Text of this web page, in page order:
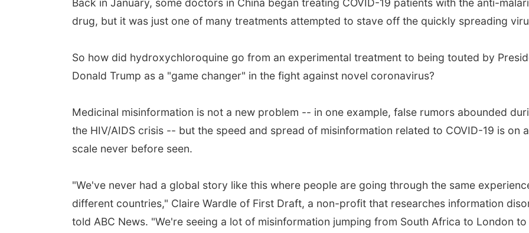
Back in January, some doctors in China began treating COVID-19 patients with the anti-
drug, but it was just one of many treatments attempted to stave off the quickly spreading
So how did hydroxychloroquine go from an experimental treatment to being touted by
Donald Trump as a "game changer" in the fight against novel coronavirus?
Medicinal misinformation is not a new problem -- in one example, false rumors abounded
the HIV/AIDS crisis -- but the speed and spread of misinformation related to COVID-19 is on a
scale never before seen.
"We've never had a global story like this where people are going through the same
different countries," Claire Wardle of First Draft, a non-profit that researches information
told ABC News. "We're seeing a lot of misinformation jumping from South Africa to London to